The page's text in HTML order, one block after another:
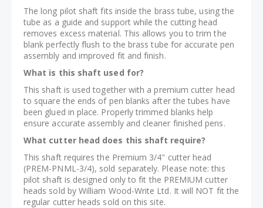
The long pilot shaft fits inside the brass tube, using the
tube as a guide and support while the cutting head
removes excess material. This allows you to trim the
blank perfectly flush to the brass tube for accurate pen
assembly and improved fit and finish.
What is this shaft used for?
This shaft is used together with a premium cutter head
to square the ends of pen blanks after the tubes have
been glued in place. Properly trimmed blanks help
ensure accurate assembly and cleaner finished pens.
What cutter head does this shaft require?
This shaft requires the Premium 3/4" cutter head
(PREM-PNML-3/4), sold separately. Please note: this
pilot shaft is designed only to fit the PREMIUM cutter
heads sold by William Wood-Write Ltd. It will NOT fit the
regular cutter heads sold on this site.